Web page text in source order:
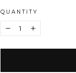
QUANTITY
+